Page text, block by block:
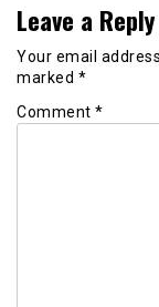
Leave a Reply
Your email
marked *
Comment *